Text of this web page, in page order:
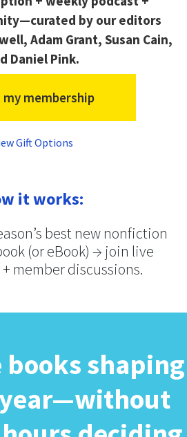
by our editors
Adam Grant, Susan Cain,
Daniel Pink.
membership
Gift Options
it works:
best new nonfiction
(or eBook) → join live
member discussions.
books shaping